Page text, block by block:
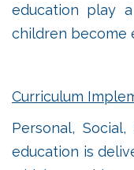
education play
children become
Curriculum
Personal,
education is